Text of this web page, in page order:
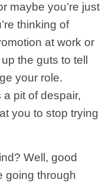
maybe you’re just
thinking of
at work or
the guts to tell
your role.
a pit of despair,
you to stop trying
Well, good
going through